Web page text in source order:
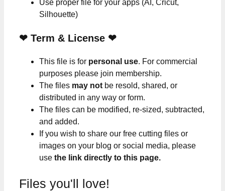
Use proper file for your apps (AI, Cricut,
Silhouette)
❤ Term & License ❤
This file is for personal use. For commercial
purposes please join membership.
The files may not be resold, shared, or
distributed in any way or form.
The files can be modified, re-sized, subtracted,
and added.
If you wish to share our free cutting files or
images on your blog or social media, please
use the link directly to this page.
Files you'll love!